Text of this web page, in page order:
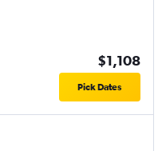
$1,108
Pick Dates